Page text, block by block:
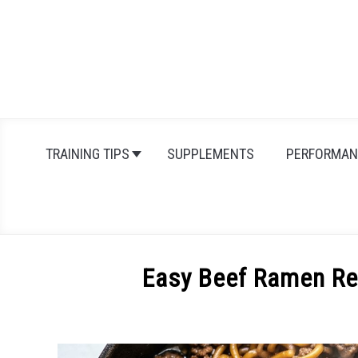
TRAINING TIPS SUPPLEMENTS
Easy Beef Ramen
Michal